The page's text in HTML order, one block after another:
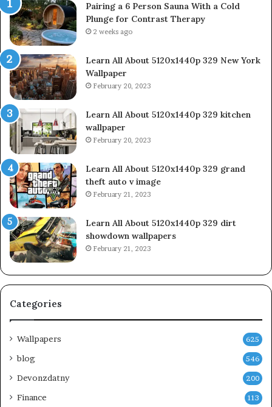
Pairing a 6 Person Sauna With a Cold
Plunge for Contrast Therapy
2 weeks ago
Learn All About 5120x1440p 329 New York
Wallpaper
February 20, 2023
Learn All About 5120x1440p 329 kitchen
wallpaper
February 20, 2023
Learn All About 5120x1440p 329 grand
theft auto v image
February 21, 2023
Learn All About 5120x1440p 329 dirt
showdown wallpapers
February 21, 2023
Categories
Wallpapers 625
blog 546
Devonzdatny 200
Finance 113